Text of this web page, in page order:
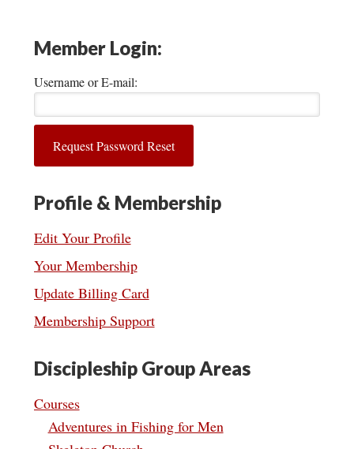
Member Login:
Username or E-mail:
Profile & Membership
Edit Your Profile
Your Membership
Update Billing Card
Membership Support
Discipleship Group Areas
Courses
Adventures in Fishing for Men